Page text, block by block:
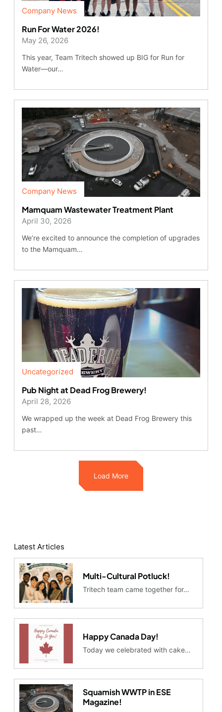
Company News
Run For Water 2026!
May 26, 2026
This year, Team Tritech showed up BIG for Run for
Water—our…
Company News
Mamquam Wastewater Treatment Plant
April 30, 2026
We’re excited to announce the completion of upgrades
to the Mamquam…
Uncategorized
Pub Night at Dead Frog Brewery!
April 28, 2026
We wrapped up the week at Dead Frog Brewery this
past…
Load More
Latest Articles
Multi-Cultural Potluck!
Tritech team came together for…
Happy Canada Day!
Today we celebrated with cake…
Squamish WWTP in ESE
Magazine!